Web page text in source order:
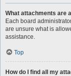
What attachments are
Each board
are unsure what is
assistance.
Top
How do I find all my